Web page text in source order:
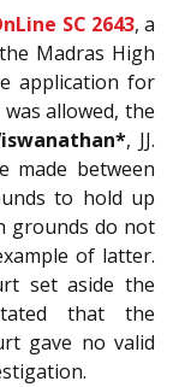
SC 2643, a
Madras High
application for
allowed, the
, JJ.
made between
to hold up
grounds do not
of latter.
set aside the
that the
gave no valid